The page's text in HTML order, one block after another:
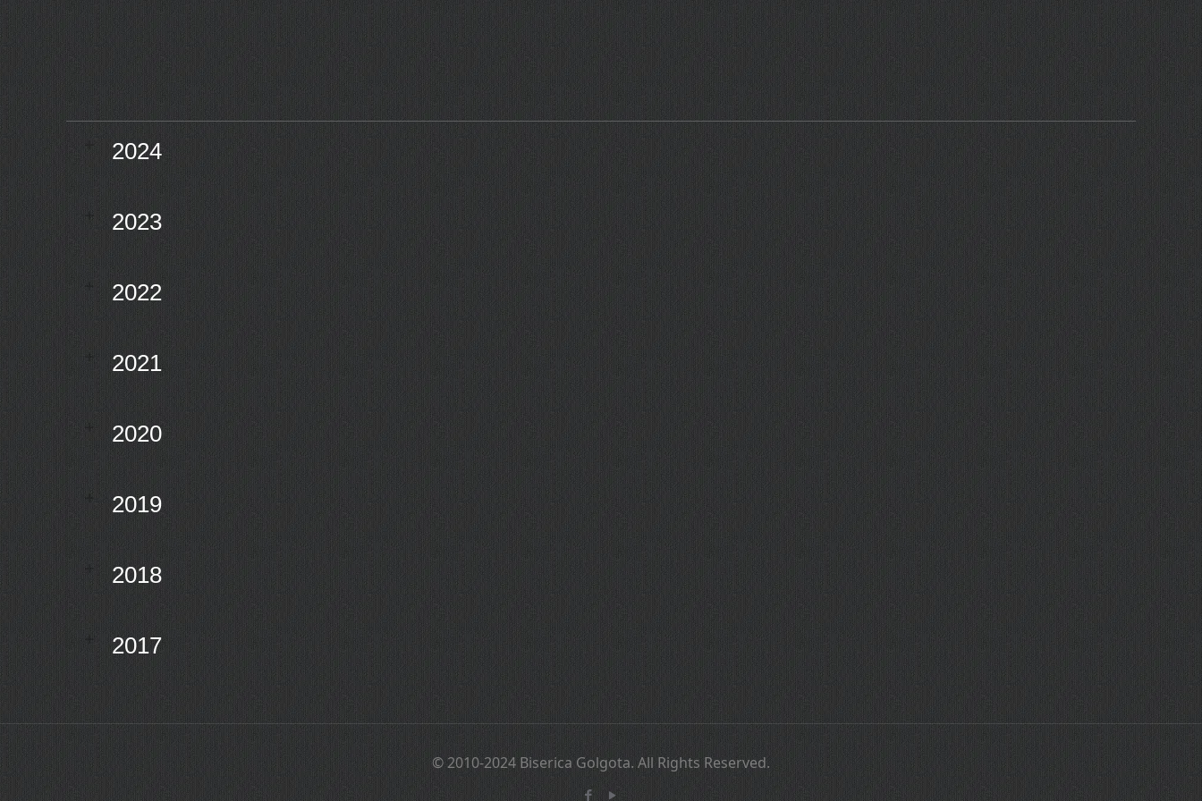
2024
2023
2022
2021
2020
2019
2018
2017
© 2010-2024 Biserica Golgota. All Rights Reserved.